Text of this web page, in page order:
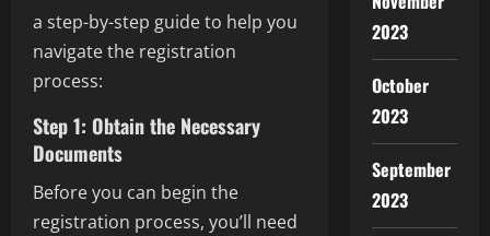
a step-by-step guide to help you
navigate the registration
process:
Step 1: Obtain the Necessary
Documents
Before you can begin the
registration process, you’ll need
2023
October
2023
September
2023